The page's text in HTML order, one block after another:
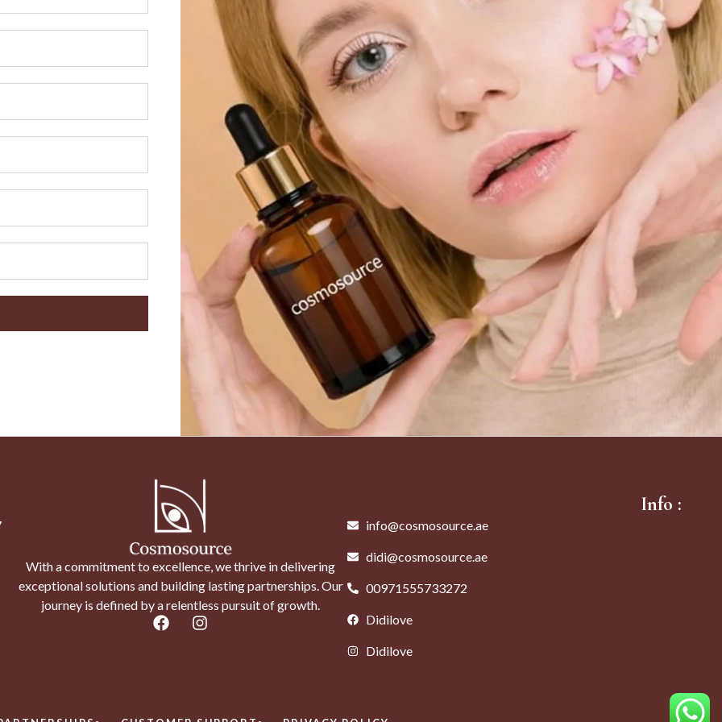
With a commitment to excellence, we thrive in delivering
exceptional solutions and building lasting partnerships. Our
journey is defined by a relentless pursuit of growth.
Info :
info@cosmosource.ae
didi@cosmosource.ae
00971555733272
Didilove
Didilove